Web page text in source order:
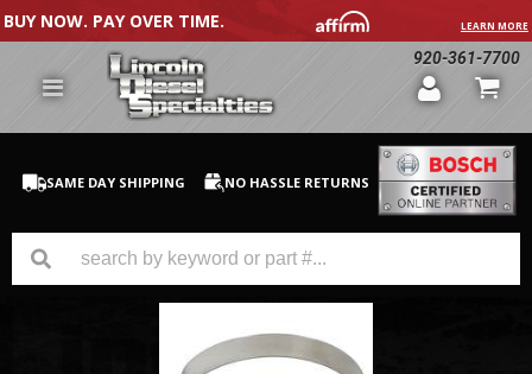
BUY NOW. PAY OVER TIME. LEARN MORE
920-361-7700
SAME DAY SHIPPING NO HASSLE RETURNS